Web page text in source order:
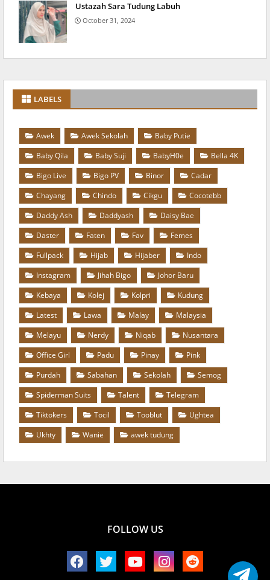
Ustazah Sara Tudung Labuh
October 31, 2024
LABELS
Awek Awek Sekolah
Baby Putie
Baby Qila
Baby Suji BabyH0e
Bella 4K
Bigo Live
Bigo PV Binor
Cadar
Chayang
Chindo Cikgu
Cocotebb
Daddy Ash
Daddyash
Daisy Bae
Daster
Faten Fav
Femes
Fullpack
Hijab Hijaber
Indo
Instagram
Jihah Bigo
Johor Baru
Kebaya
Kolej Kolpri
Kudung
Latest
Lawa Malay
Malaysia
Melayu
Nerdy Niqab
Nusantara
Office Girl
Padu Pinay
Pink
Purdah
Sabahan Sekolah
Semog
Spiderman Suits
Talent
Telegram
Tiktokers
Tocil Tooblut
Ughtea
Ukhty
Wanie awek tudung
FOLLOW US